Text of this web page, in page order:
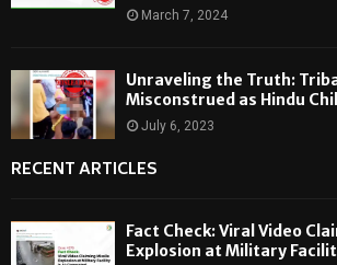
March 7, 2024
Unraveling the Truth:
Misconstrued as Hindu
July 6, 2023
RECENT ARTICLES
Fact Check: Viral Video
Explosion at Military